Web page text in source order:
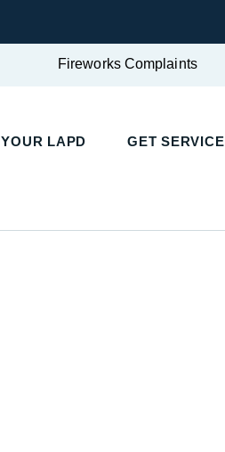
Fireworks Complaints
YOUR LAPD GET SERVICE